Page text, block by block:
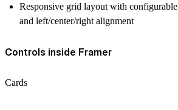
Responsive grid layout with
and left/center/right alignment
Controls inside Framer
Cards